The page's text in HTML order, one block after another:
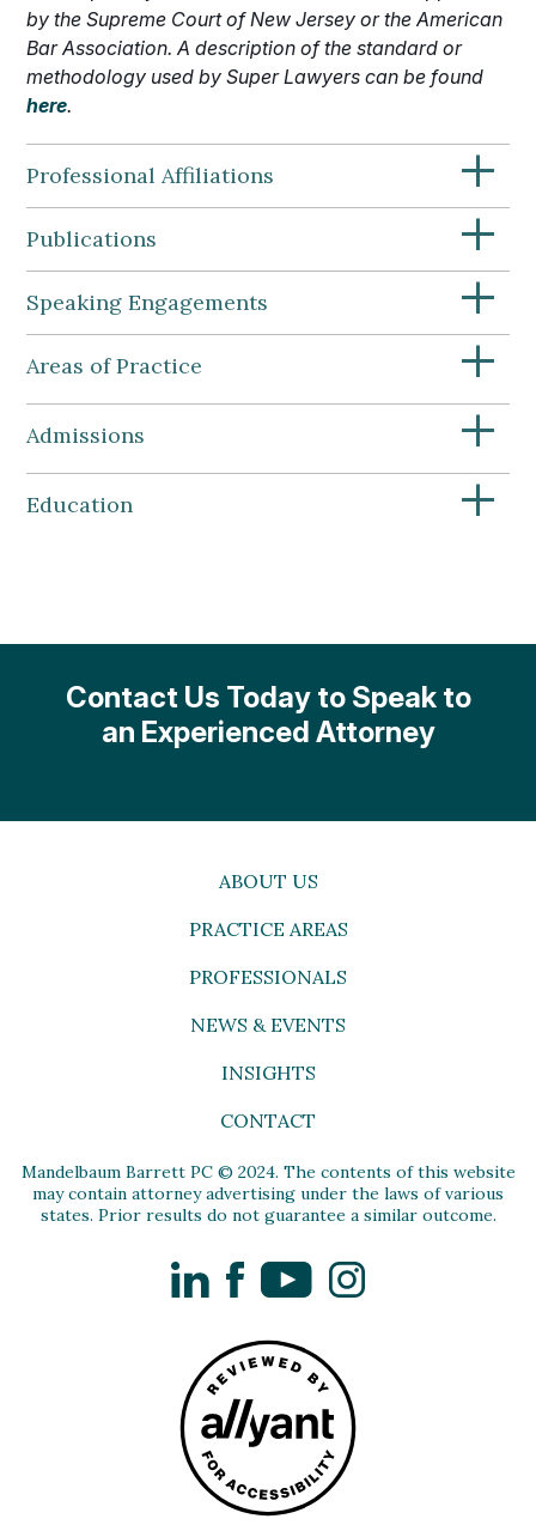
by the Supreme Court of New Jersey or the American
Bar Association. A description of the standard or
methodology used by Super Lawyers can be found
here.
Professional Affiliations +
Publications +
Speaking Engagements +
Areas of Practice +
Admissions +
Education +
Contact Us Today to Speak to
an Experienced Attorney
ABOUT US
PRACTICE AREAS
PROFESSIONALS
NEWS & EVENTS
INSIGHTS
CONTACT
Mandelbaum Barrett PC © 2024. The contents of this website
may contain attorney advertising under the laws of various
states. Prior results do not guarantee a similar outcome.
LinkedInFacebookYouTubeInstagram